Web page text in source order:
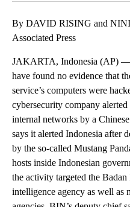
By DAVID RISING and
Associated Press
JAKARTA, Indonesia (AP) —
have found no evidence that
service’s computers were
cybersecurity company
internal networks by a
says it alerted Indonesia after
by the so-called Mustang
hosts inside Indonesian
the activity targeted the
intelligence agency as well as